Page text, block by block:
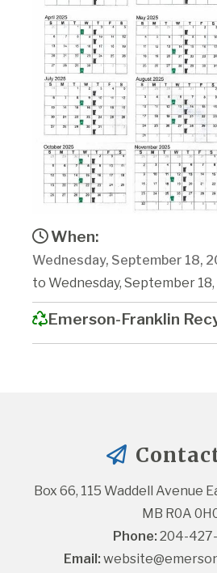
When:
Wednesday, September 18,
to Wednesday, September 18,
Emerson-Franklin
Box 66, 115 Waddell Avenue
MB R0A
Phone: 204-
Email: